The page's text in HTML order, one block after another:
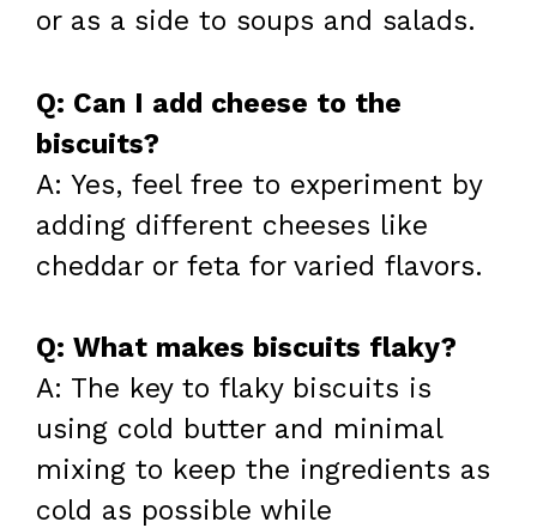
or as a side to soups and salads.
Q: Can I add cheese to the
biscuits?
A: Yes, feel free to experiment by
adding different cheeses like
cheddar or feta for varied flavors.
Q: What makes biscuits flaky?
A: The key to flaky biscuits is
using cold butter and minimal
mixing to keep the ingredients as
cold as possible while